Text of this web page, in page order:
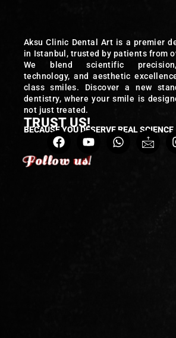
Aksu Clinic Dental Art is a premier
in Istanbul, trusted by patients from
We blend scientific
technology, and aesthetic
class smiles. Discover a new
dentistry, where your smile is
not just treated.
TRUST US!
BECAUSE YOU DESERVE REAL SCIENCE
Follow us!
Follow us!
Follow us!
Follow us!
Follow us!
Follow us!
Follow us!
Follow us!